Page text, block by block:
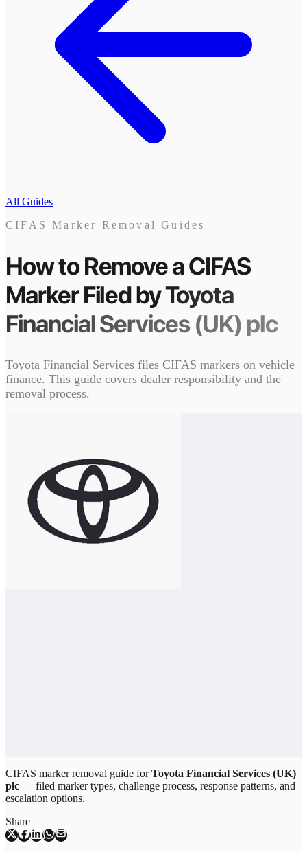
All Guides
CIFAS Marker Removal Guides
How to Remove a CIFAS
MarkerFiled byToyota
Financial Services (UK) plc
Toyota Financial Services files CIFAS markers on vehicle
finance. This guide covers dealer responsibility and the
removal process.
CIFAS marker removal guide forToyota Financial Services (UK)
plc — filed marker types, challenge process, response patterns, and
escalation options.
Share